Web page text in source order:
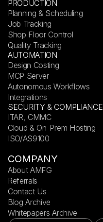
PRODUCTION
Planning & Scheduling
Job Tracking
Shop Floor Control
Quality Tracking
AUTOMATION
Design Costing
MCP Server
Autonomous Workflows
Integrations
SECURITY & COMPLIANCE
ITAR, CMMC
Cloud & On-Prem Hosting
ISO/AS9100
COMPANY
About AMFG
Referrals
Contact Us
Blog Archive
Whitepapers Archive